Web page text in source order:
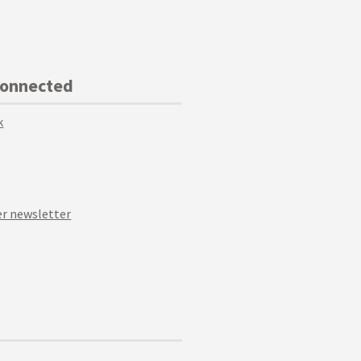
newsletter